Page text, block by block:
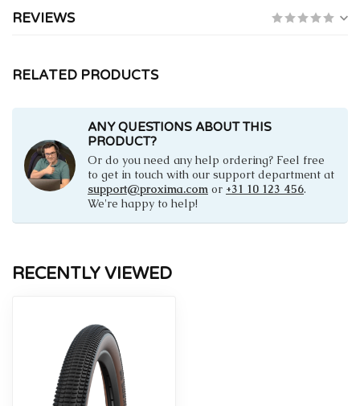
REVIEWS
RELATED PRODUCTS
ANY QUESTIONS ABOUT THIS
PRODUCT?
Or do you need any help ordering? Feel free
to get in touch with our support department at
support@proxima.com or +31 10 123 456.
We're happy to help!
RECENTLY VIEWED